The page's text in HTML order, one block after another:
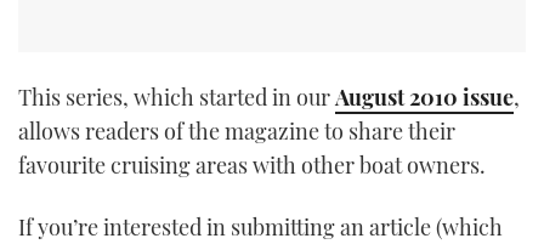
This series, which started in ourAugust 2010 issue,
allows readers of the magazine to share their
favourite cruising areas with other boat owners.
If you’re interested in submitting an article (which